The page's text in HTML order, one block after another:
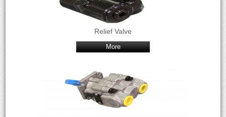
Relief Valve
More